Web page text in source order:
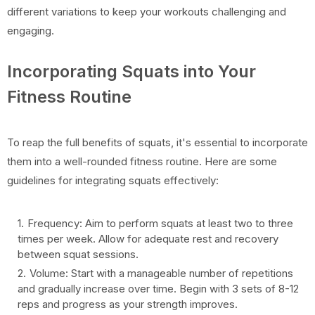
different variations to keep your workouts challenging and
engaging.
Incorporating Squats into Your
Fitness Routine
To reap the full benefits of squats, it's essential to incorporate
them into a well-rounded fitness routine. Here are some
guidelines for integrating squats effectively:
Frequency: Aim to perform squats at least two to three
times per week. Allow for adequate rest and recovery
between squat sessions.
Volume: Start with a manageable number of repetitions
and gradually increase over time. Begin with 3 sets of 8-12
reps and progress as your strength improves.